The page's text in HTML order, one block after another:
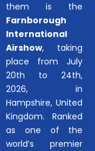
them is the
Farnborough
International
Airshow, taking
place from July
20th to 24th,
2026, in
Hampshire, United
Kingdom. Ranked
as one of the
world’s premier